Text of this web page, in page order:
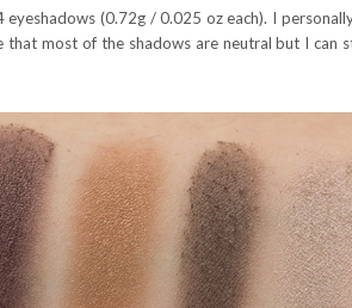
eyeshadows (0.72g / 0.025 oz each). I
that most of the shadows are neutral but I can